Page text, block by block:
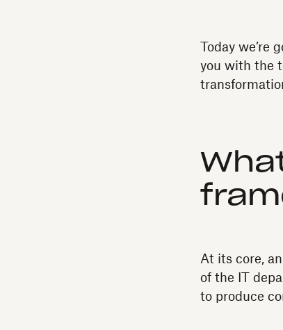
Today
you with the
At its core, an
of the IT
to produce